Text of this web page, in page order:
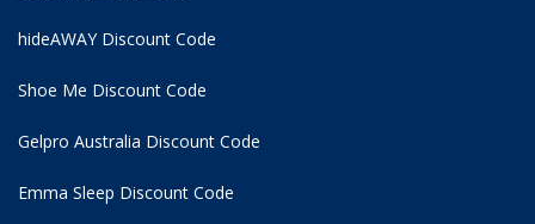
hideAWAY Discount Code
Shoe Me Discount Code
Gelpro Australia Discount Code
Emma Sleep Discount Code